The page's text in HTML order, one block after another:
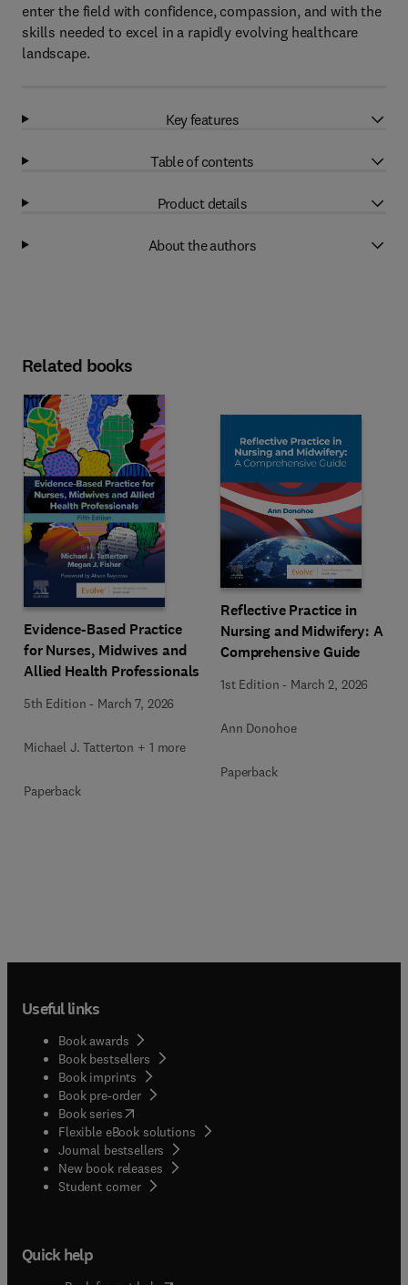
enter the field with confidence, compassion, and with the
skills needed to excel in a rapidly evolving healthcare
landscape.
Key features
Table of contents
Product details
About the authors
Related books
Evidence-Based Practice
for Nurses, Midwives and
Allied Health Professionals
5th Edition - March 7, 2026
Michael J. Tatterton + 1 more
Paperback
Reflective Practice in
Nursing and Midwifery: A
Comprehensive Guide
1st Edition - March 2, 2026
Ann Donohoe
Paperback
Useful links
Book awards
Book bestsellers
Book imprints
Book pre-order
Book series(opens in new tab/window
Flexible eBook solutions
Journal bestsellers
New book releases
Student corner( opens in new tab/window
Quick help